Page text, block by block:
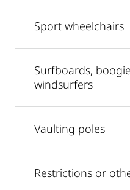
Sport wheelchairs
Surfboards,
windsurfers
Vaulting poles
Restrictions or